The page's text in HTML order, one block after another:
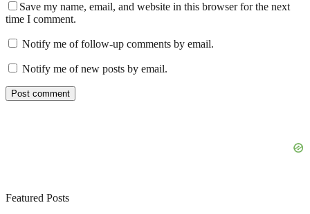
Save my name, email, and website in this browser for the next
time I comment.
Notify me of follow-up comments by email.
Notify me of new posts by email.
Featured Posts